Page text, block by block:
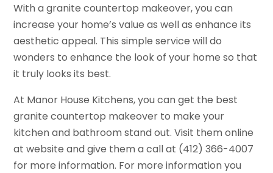
With a granite countertop makeover, you can
increase your home’s value as well as enhance its
aesthetic appeal. This simple service will do
wonders to enhance the look of your home so that
it truly looks its best.
At Manor House Kitchens, you can get the best
granite countertop makeover to make your
kitchen and bathroom stand out. Visit them online
at website and give them a call at (412) 366-4007
for more information. For more information you